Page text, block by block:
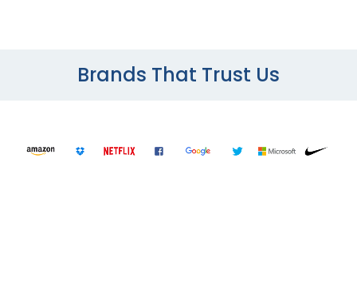
Brands That Trust Us